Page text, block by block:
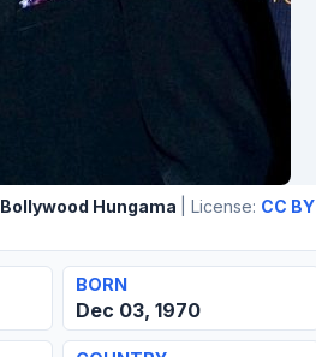
Bollywood Hungama | License: CC BY
BORN
Dec 03, 1970